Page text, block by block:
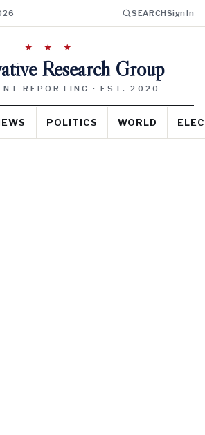
SEARCHSign In
★ ★ ★
Research Group
REPORTING · EST. 2020
POLITICS WORLD